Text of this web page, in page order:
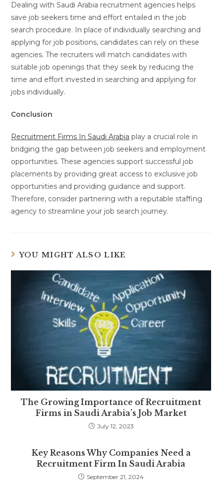
Dealing with Saudi Arabia recruitment agencies helps
save job seekers time and effort entailed in the job
search procedure. In place of individually searching and
applying for job positions, candidates can rely on these
agencies. The recruiters will match candidates with
suitable job openings that they seek by reducing the
time and effort invested in searching and applying for
jobs individually.
Conclusion
Recruitment Firms In Saudi Arabia play a crucial role in
bridging the gap between job seekers and employment
opportunities. These agencies support successful job
placements by providing great access to exclusive job
opportunities and providing guidance and support.
Therefore, consider partnering with a reputable staffing
agency to streamline your job search journey.
YOU MIGHT ALSO LIKE
The Growing Importance of Recruitment
Firms in Saudi Arabia’s Job Market
July 12, 2023
Key Reasons Why Companies Need a
Recruitment Firm In Saudi Arabia
September 21, 2024